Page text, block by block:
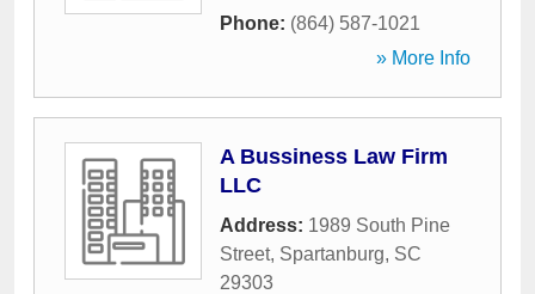
Phone: (864) 587-1021
» More Info
A Bussiness Law Firm
LLC
Address: 1989 South Pine
Street, Spartanburg, SC
29303